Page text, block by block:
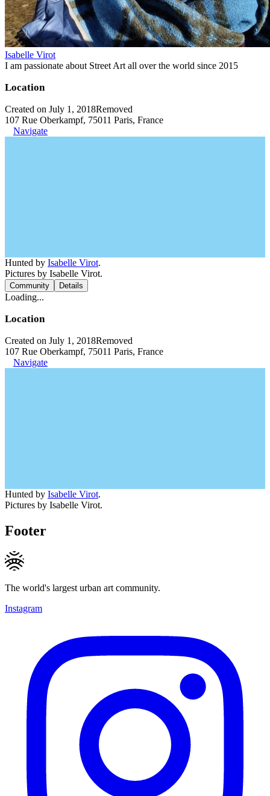
Isabelle Virot
I am passionate about Street Art all over the world since 2015
Location
Created on July 1, 2018Removed
107 Rue Oberkampf, 75011 Paris, France
Navigate
Hunted by Isabelle Virot.
Pictures by Isabelle Virot.
Community Details
Loading...
Location
Created on July 1, 2018Removed
107 Rue Oberkampf, 75011 Paris, France
Navigate
Hunted by Isabelle Virot.
Pictures by Isabelle Virot.
Footer
The world's largest urban art community.
Instagram